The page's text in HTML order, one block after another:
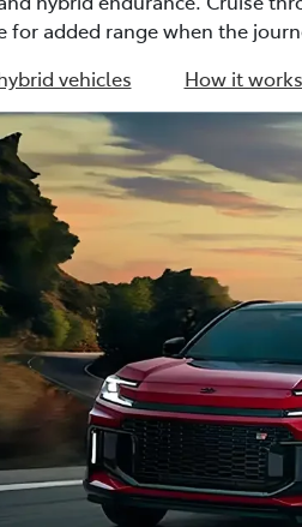
for added range when the
vehicles
How it works